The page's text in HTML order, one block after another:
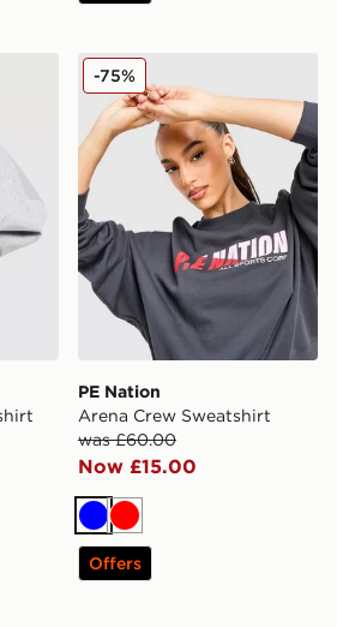
SweatshirtPE Nation Arena Crew
PE Nation
Arena Crew Sweatshirt
was £60.00
Now £15.00
-75%
BlueRed
Offers